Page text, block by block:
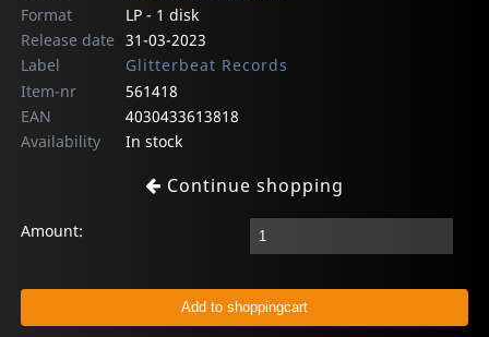
Format
LP - 1 disk
Release date 31-03-2023
Label
Glitterbeat Records
Item-nr
561418
EAN
4030433613818
Availability
In stock
Continue shopping
Amount: